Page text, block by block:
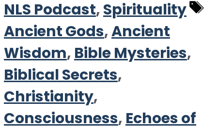
NLS Podcast,Spirituality
Ancient Gods,Ancient
Wisdom, Bible Mysteries,
Biblical Secrets,
Christianity,
Consciousness, Echoes of